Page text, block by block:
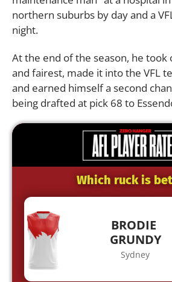
northern suburbs by day and a
night.
At the end of the season, he took
and fairest, made it into the VFL
and earned himself a second
being drafted at pick 68 to
Which ruck is
BRODIE
GRUNDY
Sydney